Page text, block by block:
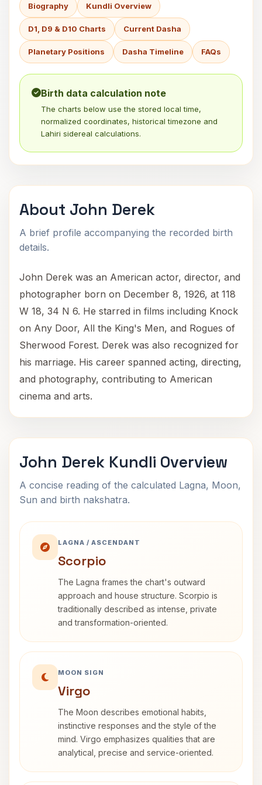
Biography Kundli Overview
D1, D9 & D10 Charts Current Dasha
Planetary Positions Dasha Timeline FAQs
Birth data calculation note
The charts below use the stored local time,
normalized coordinates, historical timezone and
Lahiri sidereal calculations.
About John Derek
A brief profile accompanying the recorded birth
details.
John Derek was an American actor, director, and
photographer born on December 8, 1926, at 118
W 18, 34 N 6. He starred in films including Knock
on Any Door, All the King's Men, and Rogues of
Sherwood Forest. Derek was also recognized for
his marriage. His career spanned acting, directing,
and photography, contributing to American
cinema and arts.
John Derek Kundli Overview
A concise reading of the calculated Lagna, Moon,
Sun and birth nakshatra.
LAGNA / ASCENDANT
Scorpio
The Lagna frames the chart's outward
approach and house structure. Scorpio is
traditionally described as intense, private
and transformation-oriented.
MOON SIGN
Virgo
The Moon describes emotional habits,
instinctive responses and the style of the
mind. Virgo emphasizes qualities that are
analytical, precise and service-oriented.